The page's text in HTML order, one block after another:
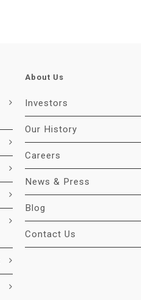
About Us
Investors
Our History
Careers
News & Press
Blog
Contact Us